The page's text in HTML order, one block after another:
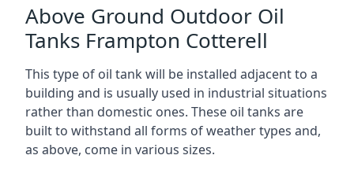
Above Ground Outdoor Oil
Tanks Frampton Cotterell
This type of oil tank will be installed adjacent to a
building and is usually used in industrial situations
rather than domestic ones. These oil tanks are
built to withstand all forms of weather types and,
as above, come in various sizes.